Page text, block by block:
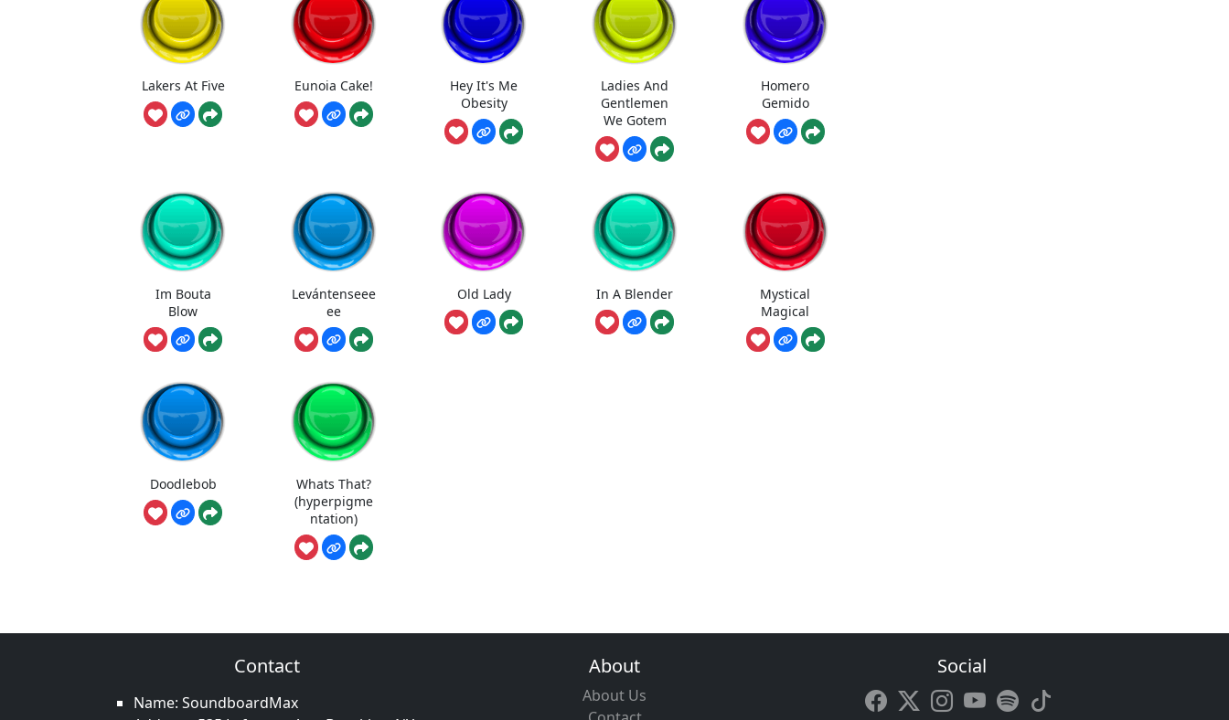
Lakers At Five Eunoia Cake!
Hey It's Me
Obesity
Ladies And
Gentlemen
We Gotem
Homero
Gemido
Im Bouta
Blow
Levántenseee
ee
Old Lady In A Blender
Mystical
Magical
Doodlebob
Whats That?
(hyperpigme
ntation)
Contact
Name: SoundboardMax
About
About Us
Social